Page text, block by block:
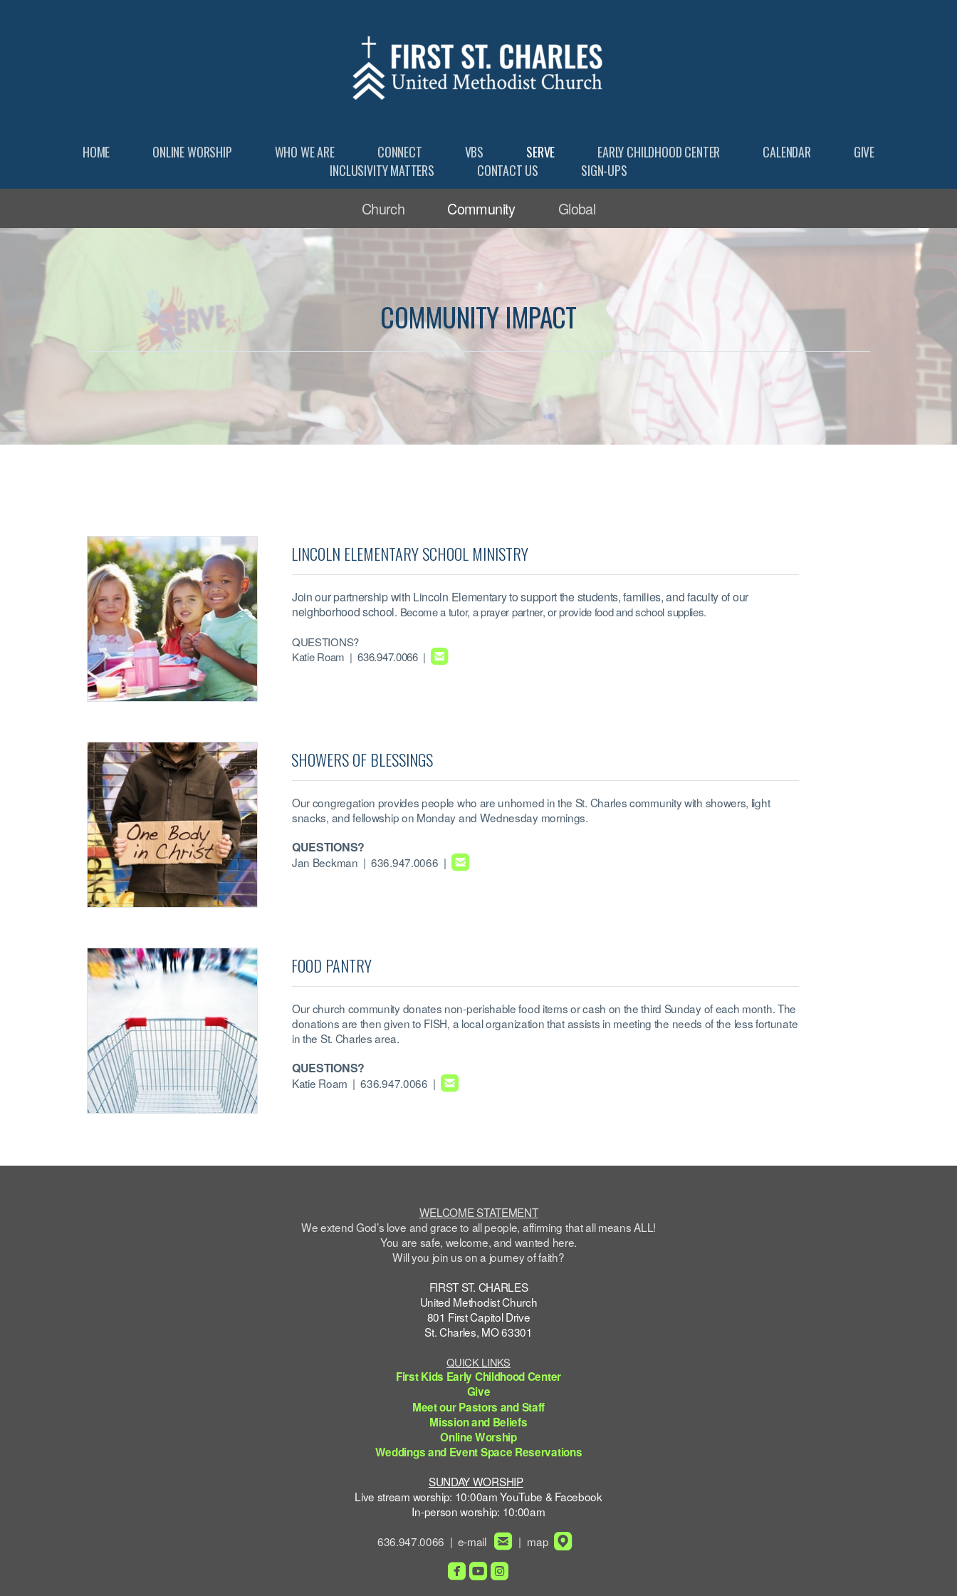
HOME ONLINE WORSHIP WHO WE ARE CONNECT VBS SERVE EARLY CHILDHOOD CENTER CALENDAR
GIVE
INCLUSIVITY MATTERS
CONTACT US SIGN-UPS
Church Community Global
COMMUNITY IMPACT
LINCOLN ELEMENTARY SCHOOL MINISTRY
Join our partnership with Lincoln Elementary to support the students, families, and faculty of our
neighborhood school. Become a tutor, a prayer partner, orprovide food and school supplies.
QUESTIONS?
Katie Roam | 636.947.0066 | roundedemail
SHOWERS OF BLESSINGS
Our congregation provides people who are unhomed in the St. Charles community with showers, light
snacks, and fellowship on Monday and Wednesday mornings.
QUESTIONS?
Jan Beckman | 636.947.0066 | roundedemail
FOOD PANTRY
Our church community donates non-perishable food items or cash on the third Sunday of each month. The
donations are then given to FISH, a local organization that assists in meeting the needs of the less fortunate
in the St. Charles area.
QUESTIONS?
Katie Roam | 636.947.0066 |roundedemail
WELCOME STATEMENT
We extend God’s love and grace to all people, affirming that all means ALL!
You are safe, welcome, and wanted here.
Will you join us on a journey of faith?
FIRST ST. CHARLES
United Methodist Church
801 First Capitol Drive
St. Charles, MO 63301
QUICK LINKS
First Kids Early Childhood Center
Give
Meet our Pastors and Staff
Mission and Beliefs
Online Worship
Weddings and Event Space Reservations
SUNDAY WORSHIP
Live stream worship: 10:00am YouTube & Facebook
In-person worship: 10:00am
636.947.0066 | e-mail roundedemail
| maproundedmappin
roundedfacebook
roundedyoutube
roundedinstagram